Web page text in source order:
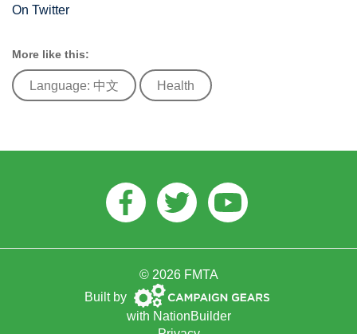
On Twitter
More like this:
Language: 中文 Health
Facebook
TwitterYoutube
© 2026 FMTA
Built by Campaign
Gears
with NationBuilder